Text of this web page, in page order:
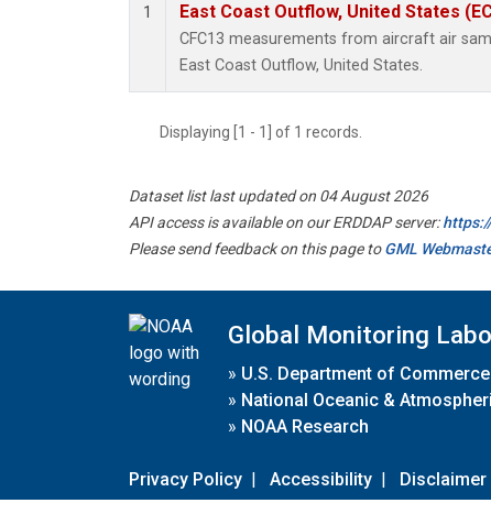
1 East Coast Outflow, United States
CFC13 measurements from aircraft air
East Coast Outflow, United States.
Displaying [1 - 1] of 1 records.
Dataset list last updated on 04 August 2026
API access is available on our ERDDAP server:
Please send feedback on this page toGML
Global Monitoring
» U.S. Department of Commerce
» National Oceanic &
» NOAA Research
Privacy Policy | Accessibility | Disclaimer